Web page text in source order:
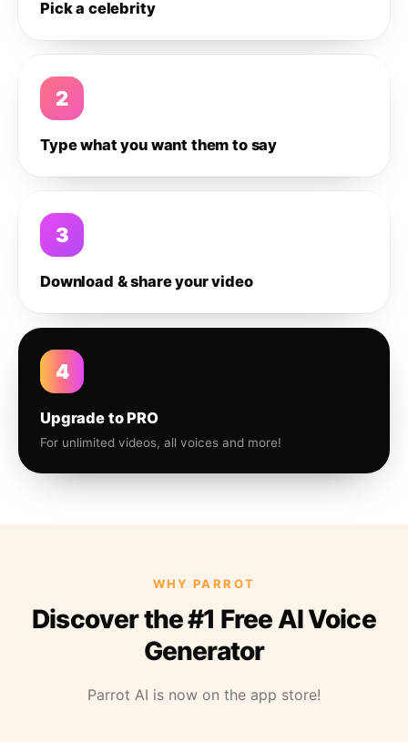
Pick a celebrity
2
Type what you want them to say
3
Download & share your video
4
Upgrade to PRO
For unlimited videos, all voices and more!
WHY PARROT
Discover the #1 Free AI Voice
Generator
Parrot AI is now on the app store!